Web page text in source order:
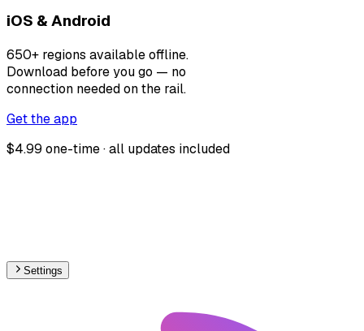
iOS & Android
650+ regions available offline.
Download before you go — no
connection needed on the rail.
Get the app
$4.99 one-time · all updates included
Settings